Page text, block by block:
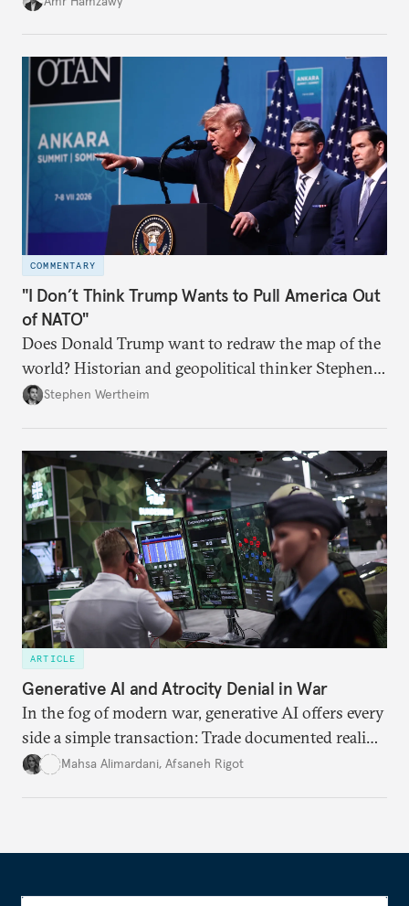
COMMENTARY
"I Don’t Think Trump Wants to Pull America Out
of NATO"
Does Donald Trump want to redraw the map of the
world? Historian and geopolitical thinker Stephen
Wertheim tries to parse the logic behind current
Stephen Wertheim
ARTICLE
Generative AI and Atrocity Denial in War
In the fog of modern war, generative AI offers every
side a simple transaction: Trade documented reality
for permanent doubt.
Mahsa Alimardani, Afsaneh Rigot